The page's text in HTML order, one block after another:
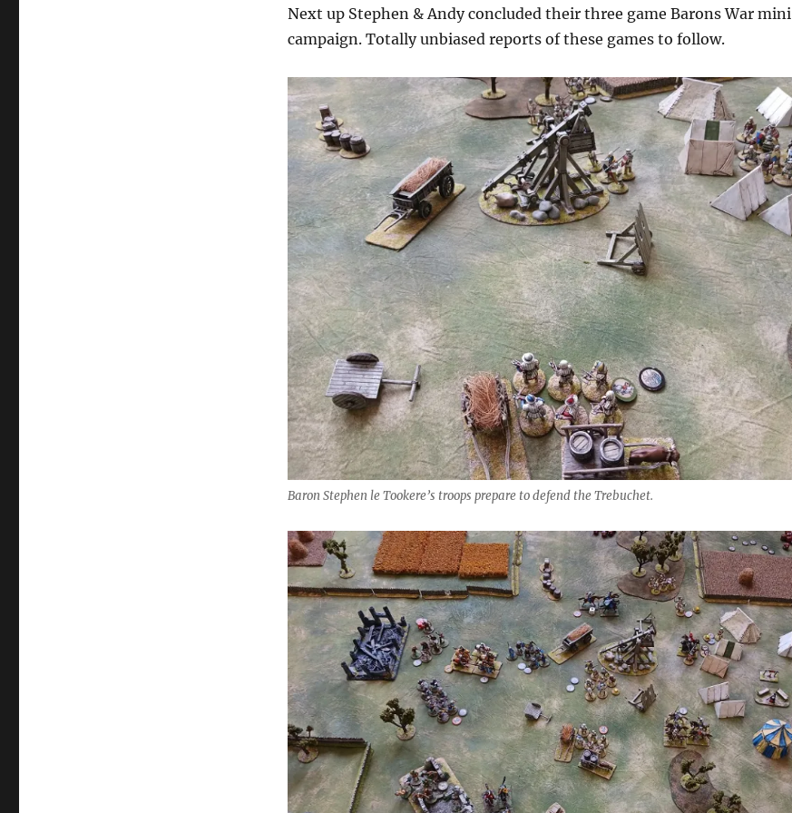
Next up Stephen & Andy concluded their three game Barons War mini
campaign. Totally unbiased reports of these games to follow.
Baron Stephen le Tookere’s troops prepare to defend the Trebuchet.